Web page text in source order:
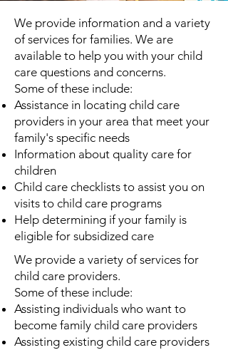
We provide information and a variety
of services for families. We are
available to help you with your child
care questions and concerns.
Some of these include:
Assistance in locating child care
providers in your area that meet your
family's specific needs
Information about quality care for
children
Child care checklists to assist you on
visits to child care programs
Help determining if your family is
eligible for subsidized care
We provide a variety of services for
child care providers.
Some of these include:
Assisting individuals who want to
become family child care providers
Assisting existing child care providers